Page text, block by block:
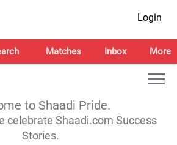
Login
Matches Inbox More
to Shaadi Pride.
celebrate Shaadi.com Success
Stories.